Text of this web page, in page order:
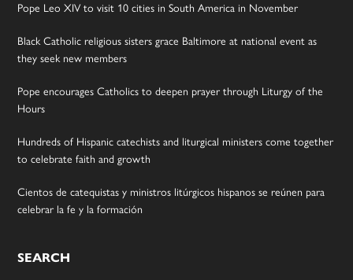
Pope Leo XIV to visit 10 cities in South America in November
Black Catholic religious sisters grace Baltimore at national event as
they seek new members
Pope encourages Catholics to deepen prayer through Liturgy of the
Hours
Hundreds of Hispanic catechists and liturgical ministers come together
to celebrate faith and growth
Cientos de catequistas y ministros litúrgicos hispanos se reúnen para
celebrar la fe y la formación
SEARCH